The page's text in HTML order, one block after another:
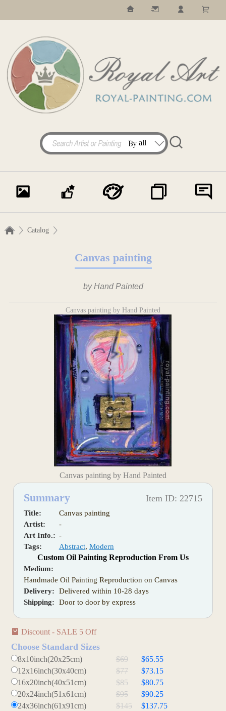
Catalog
Canvas painting
by Hand Painted
Canvas painting by Hand Painted
Canvas painting by Hand Painted
Summary Item ID: 22715
Title:
Canvas painting
Artist:
-
Art Info.: -
Tags:
Abstract, Modern
Custom Oil Painting Reproduction From Us
Medium:
Handmade Oil Painting Reproduction on Canvas
Delivery:
Delivered within 10-28 days
Shipping:
Door to door by express
Discount - SALE 5 Off
Choose Standard Sizes
8x10inch(20x25cm) $69
$65.55
12x16inch(30x40cm)
$77
$73.15
16x20inch(40x51cm)
$85
$80.75
20x24inch(51x61cm)
$95
$90.25
24x36inch(61x91cm)
$145
$137.75